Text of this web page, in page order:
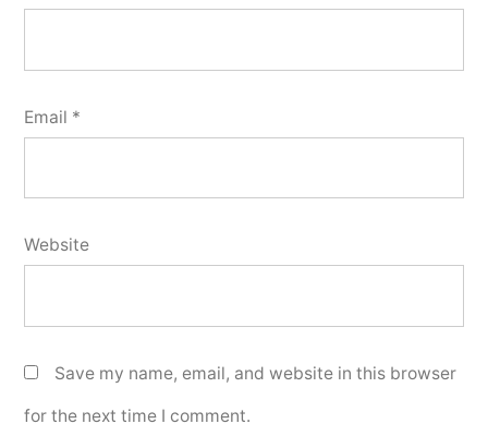
Email *
Website
Save my name, email, and website in this browser
for the next time I comment.